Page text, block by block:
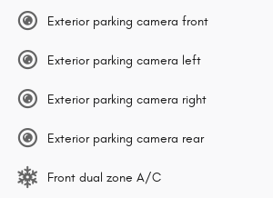
Exterior parking camera front
Exterior parking camera left
Exterior parking camera right
Exterior parking camera rear
Front dual zone A/C